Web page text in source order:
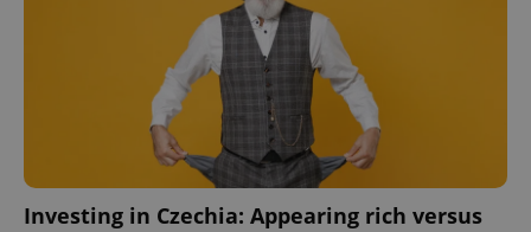
Investing in Czechia: Appearing rich versus